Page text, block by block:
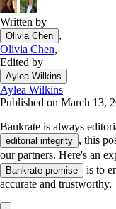
Mortgage calculator
Loan calculator
CD calculator
Written by
Olivia Chen ,
Olivia Chen,
Edited by
Aylea Wilkins
Aylea Wilkins
Published on March 13,
Bankrate is always
editorial integrity , this
our partners. Here's an
Bankrate promise
is to
accurate and trustworthy.